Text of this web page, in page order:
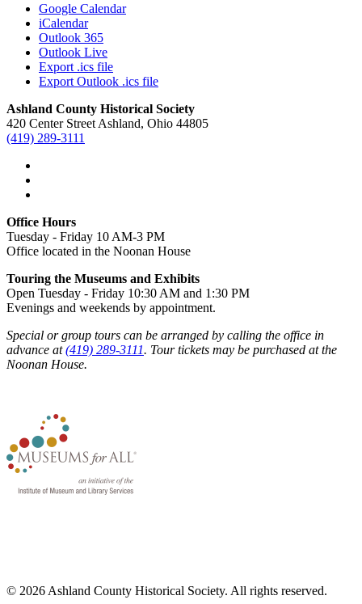
Google Calendar
iCalendar
Outlook 365
Outlook Live
Export .ics file
Export Outlook .ics file
Ashland County Historical Society
420 Center Street Ashland, Ohio 44805
(419) 289-3111
Office Hours
Tuesday - Friday 10 AM-3 PM
Office located in the Noonan House
Touring the Museums and Exhibits
Open Tuesday - Friday 10:30 AM and 1:30 PM
Evenings and weekends by appointment.
Special or group tours can be arranged by calling the office in
advance at(419) 289-3111. Tour tickets may be purchased at the
Noonan House.
© 2026 Ashland County Historical Society. All rights reserved.